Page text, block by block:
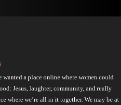
wanted a place online where women could
Jesus, laughter, community, and really
where we’re all in it together. We may be at